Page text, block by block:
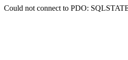
Could not connect to PDO: